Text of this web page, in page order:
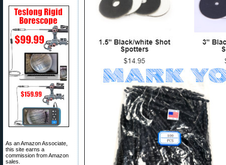
As an Amazon Associate,
this site earns a
commission from Amazon
sales.